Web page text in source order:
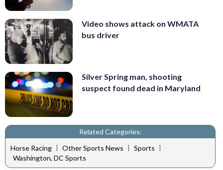
Video shows attack on WMATA
bus driver
Silver Spring man, shooting
suspect found dead in Maryland
Related Categories:
Horse Racing | Other Sports News | Sports |
Washington, DC Sports